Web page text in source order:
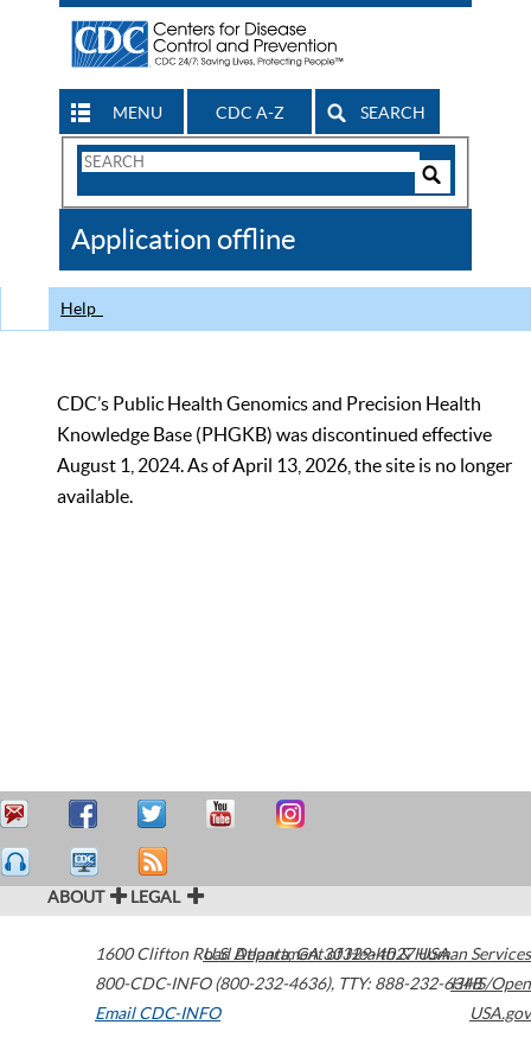
MENU CDC A-Z SEARCH
Search
CDC
Application offline
Help
CDC’s Public Health Genomics and Precision Health
Knowledge Base (PHGKB) was discontinued effective
August 1, 2024. As of April 13, 2026, the site is no longer
available.
ABOUT LEGAL
1600 Clifton Road Atlanta,GA30329-4027USA
800-CDC-INFO (800-232-4636), TTY: 888-232-6348
Email CDC-INFO
U.S. Department of Health & Human Services
HHS/Open
USA.gov